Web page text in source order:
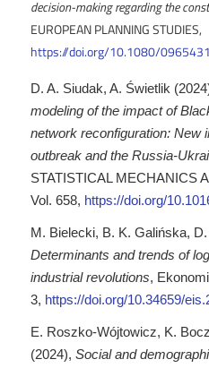
decision-making regarding the
EUROPEAN PLANNING STUDIES,
https://doi.org/10.1080/
D. A. Siudak, A. Świetlik
modeling of the impact of
network reconfiguration: New
outbreak and the Russia-
STATISTICAL MECHANICS
Vol. 658, https://doi.org/
M. Bielecki, B. K. Galińska,
Determinants and trends of
industrial revolutions,
3, https://doi.org/10.34659/
E. Roszko-Wójtowicz, K.
(2024),Social and